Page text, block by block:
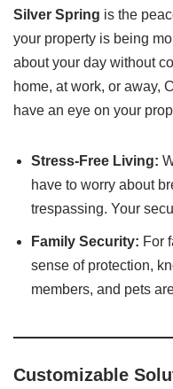
Silver Spring is the
your property is being
about your day without
home, at work, or away,
have an eye on your
Stress-Free Living:
have to worry about
trespassing. Your
Family Security: For
sense of protection,
members, and pets
Customizable